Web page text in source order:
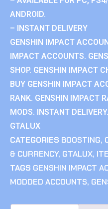
ANDROID.
– INSTANT DELIVERY
GENSHIN IMPACT
IMPACT ACCOUNTS.
SHOP. GENSHIN IMPACT
BUY GENSHIN IMPACT
RANK. GENSHIN IMPACT
MODS. INSTANT DELIVERY.
GTALUX
CATEGORIES BOOSTING,
& CURRENCY, GTALUX,
TAGS GENSHIN IMPACT
MODDED ACCOUNTS,